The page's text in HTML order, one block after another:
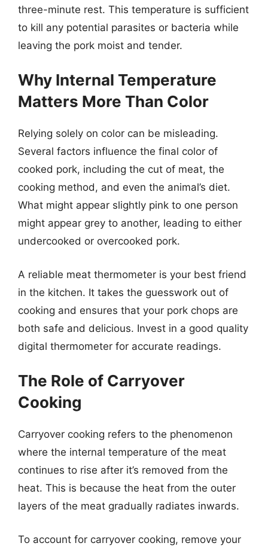
three-minute rest. This temperature is sufficient
to kill any potential parasites or bacteria while
leaving the pork moist and tender.
Why Internal Temperature
Matters More Than Color
Relying solely on color can be misleading.
Several factors influence the final color of
cooked pork, including the cut of meat, the
cooking method, and even the animal’s diet.
What might appear slightly pink to one person
might appear grey to another, leading to either
undercooked or overcooked pork.
A reliable meat thermometer is your best friend
in the kitchen. It takes the guesswork out of
cooking and ensures that your pork chops are
both safe and delicious. Invest in a good quality
digital thermometer for accurate readings.
The Role of Carryover
Cooking
Carryover cooking refers to the phenomenon
where the internal temperature of the meat
continues to rise after it’s removed from the
heat. This is because the heat from the outer
layers of the meat gradually radiates inwards.
To account for carryover cooking, remove your